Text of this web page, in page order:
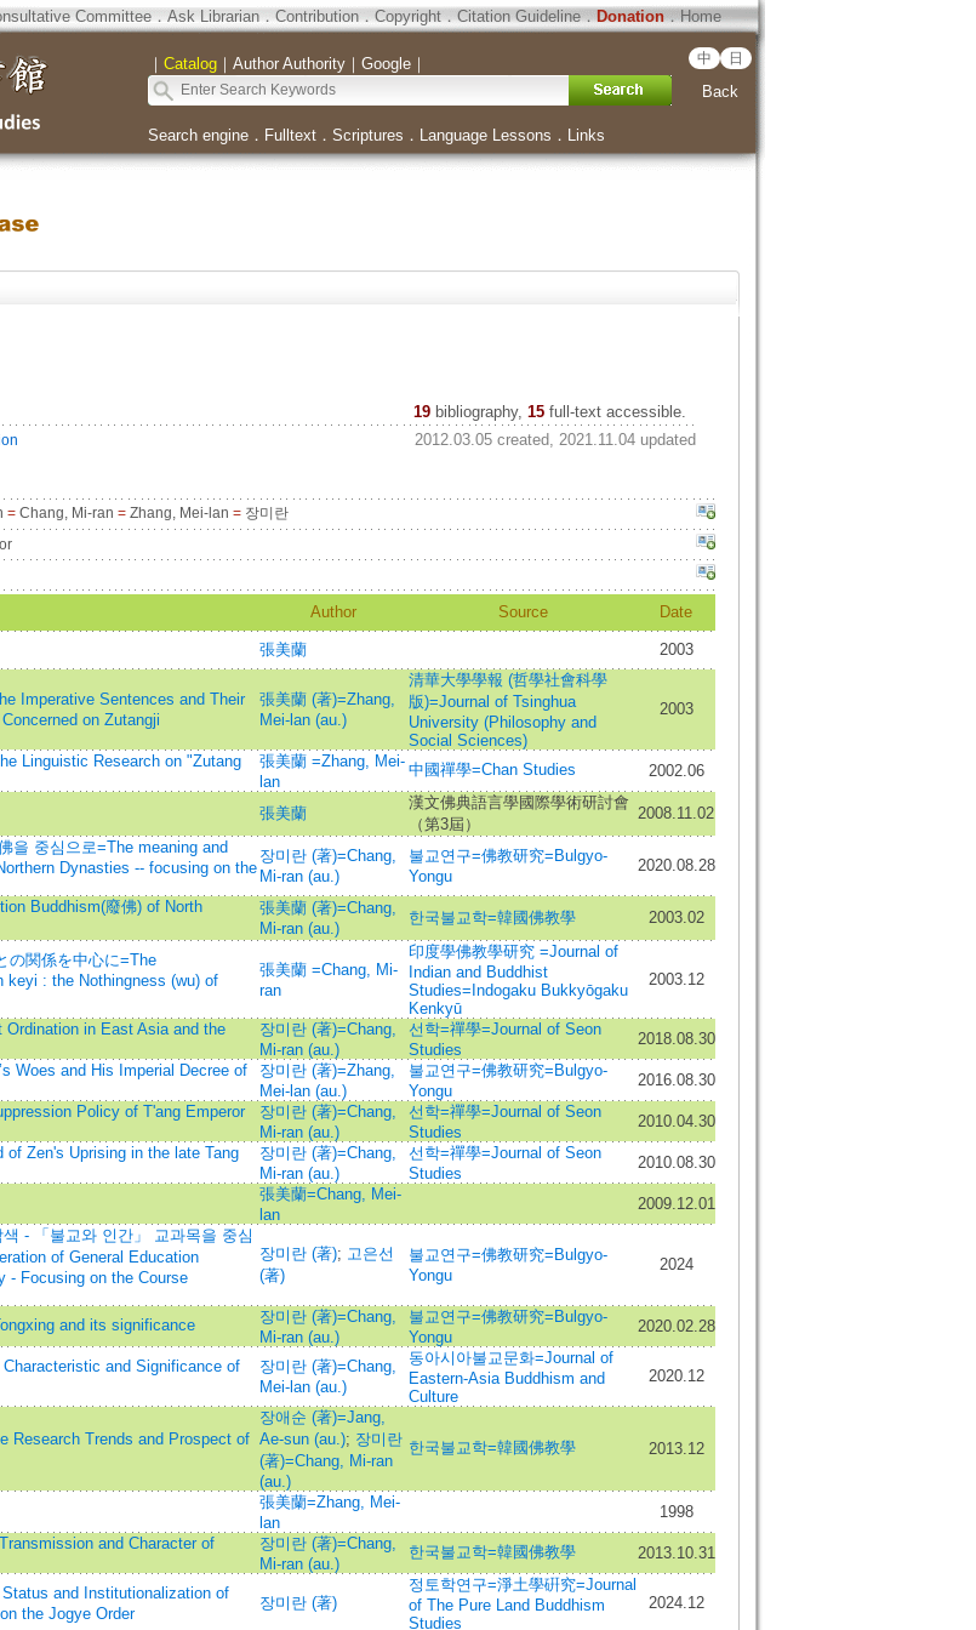
Committee．Ask Librarian．Contribution．Copyright．Citation Guideline．Donation．Home
｜ Catalog｜ Author Authority｜ Google｜ 中 日
Back
Search engine． Fulltext． Scriptures ． Language Lessons ． Links
19 bibliography, 15full-text accessible.
2012.03.05 created, 2021.11.04 updated
=Chang, Mi-ran =Zhang, Mei-lan =장미란
Author Source Date
張美蘭 2003
Imperative Sentences and Their
on Zutangji
張美蘭 (著)=Zhang,
Mei-lan (au.)
清華大學學報 (哲學社會科學
版)=Journal of Tsinghua
University (Philosophy and
Social Sciences)
2003
Linguistic Research on "Zutang
張美蘭 =Zhang, Mei-
lan
中國禪學=Chan Studies 2002.06
張美蘭
漢文佛典語言學國際學術研討會
（第3屆）
2008.11.02
을 중심으로=The meaning and
Dynasties -- focusing on the
장미란 (著)=Chang,
Mi-ran (au.)
불교연구=佛教研究=Bulgyo-
Yongu
2020.08.28
Buddhism(廢佛) of North
張美蘭 (著)=Chang,
Mi-ran (au.)
한국불교학=韓國佛教學 2003.02
の関係を中心に=The
keyi : the Nothingness (wu) of
張美蘭 =Chang, Mi-
ran
印度學佛教學研究 =Journal of
Indian and Buddhist
Studies=Indogaku Bukkyōgaku
Kenkyū
2003.12
in East Asia and the
장미란 (著)=Chang,
Mi-ran (au.)
선학=禪學=Journal of Seon
Studies
2018.08.30
Woes and His Imperial Decree of
장미란 (著)=Zhang,
Mei-lan (au.)
불교연구=佛教研究=Bulgyo-
Yongu
2016.08.30
Policy of T'ang Emperor
장미란 (著)=Chang,
Mi-ran (au.)
선학=禪學=Journal of Seon
Studies
2010.04.30
Zen's Uprising in the late Tang
장미란 (著)=Chang,
Mi-ran (au.)
선학=禪學=Journal of Seon
Studies
2010.08.30
張美蘭=Chang, Mei-
lan
2009.12.01
- 「불교와 인간」 교과목을 중심
of General Education
- Focusing on the Course
장미란 (著); 고은선
(著)
불교연구=佛教研究=Bulgyo-
Yongu
2024
and its significance
장미란 (著)=Chang,
Mi-ran (au.)
불교연구=佛教研究=Bulgyo-
Yongu
2020.02.28
and Significance of
장미란 (著)=Chang,
Mei-lan (au.)
동아시아불교문화=Journal of
Eastern-Asia Buddhism and
Culture
2020.12
Research Trends and Prospect of
장애순 (著)=Jang,
Ae-sun (au.); 장미란
(著)=Chang, Mi-ran
(au.)
한국불교학=韓國佛教學 2013.12
張美蘭=Zhang, Mei-
lan
1998
and Character of
장미란 (著)=Chang,
Mi-ran (au.)
한국불교학=韓國佛教學 2013.10.31
and Institutionalization of
the Jogye Order
장미란 (著)
정토학연구=淨土學硏究=Journal
of The Pure Land Buddhism
Studies
2024.12